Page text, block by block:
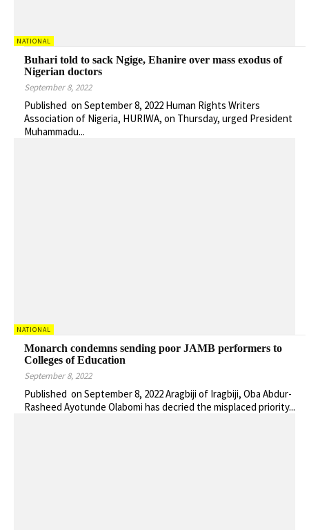
NATIONAL
Buhari told to sack Ngige, Ehanire over mass exodus of
Nigerian doctors
September 8, 2022
Published on September 8, 2022 Human Rights Writers
Association of Nigeria, HURIWA, on Thursday, urged President
Muhammadu...
NATIONAL
Monarch condemns sending poor JAMB performers to
Colleges of Education
September 8, 2022
Published on September 8, 2022 Aragbiji of Iragbiji, Oba Abdur-
Rasheed Ayotunde Olabomi has decried the misplaced priority...